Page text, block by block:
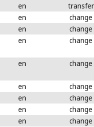
en
transfer
en
change
en
change
en
change
en change
en
change
en
change
en
change
en
change